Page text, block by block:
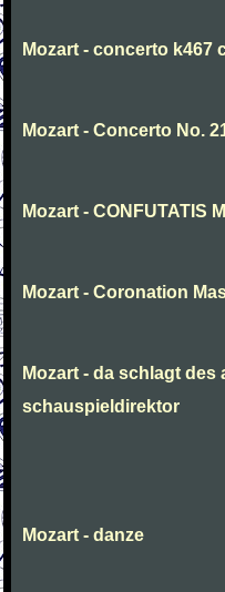
Mozart - concerto k467
Mozart - Concerto No.
Mozart - CONFUTATIS
Mozart - Coronation
Mozart - da schlagt
schauspieldirektor
Mozart - danze